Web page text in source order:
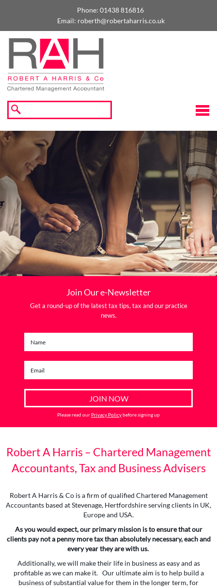
to
main
content
Phone: 01438 816816
Email: roberth@robertaharris.co.uk
☰
Join Our e-Newsletter
Get a round-up of the latest tax tips, tax and our practice
news.
Please read our Privacy Policybefore signing up
Robert A Harris – Chartered Management
Accountants, Tax and Business Advisers
Robert A Harris & Co is a firm of qualified Chartered Management
Accountants based at Stevenage, Hertfordshire serving clients in UK,
Europe and USA.
As you would expect, our primary mission is to ensure that our
clients pay not a penny more tax than absolutely necessary, each and
every year they are with us.
Additionally, we will make their life in business as easy and as
profitable as we can make it. Our ultimate aim is to help build a
business of substantial value for them in the longer term, for